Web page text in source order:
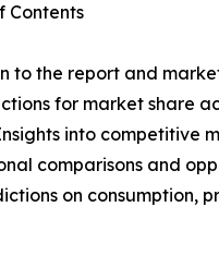
Contents
to the report and
for market share
into competitive
comparisons and
on consumption,